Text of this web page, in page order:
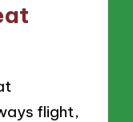
flight,